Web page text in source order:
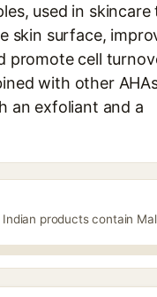
used in skincare
skin surface,
promote cell
with other
an exfoliant and a
products contain